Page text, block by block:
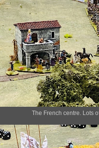
The French centre. Lots